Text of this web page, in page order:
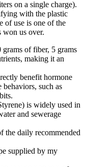
on a single charge).
with the plastic
of use is one of the
won us over.
of fiber, 5 grams
making it an
benefit hormone
such as
is widely used in
and sewerage
the daily recommended
supplied by my